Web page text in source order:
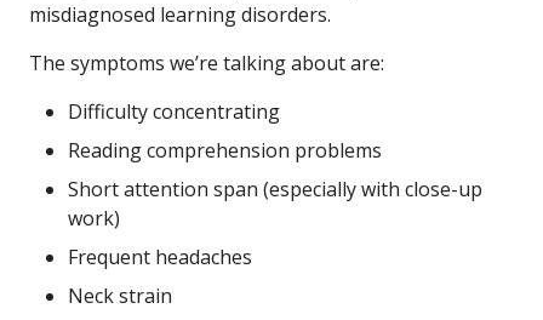
misdiagnosed learning disorders.
The symptoms we’re talking about are:
Difficulty concentrating
Reading comprehension problems
Short attention span (especially with close-up
work)
Frequent headaches
Neck strain